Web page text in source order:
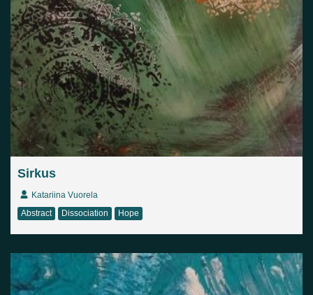
Sirkus
Katariina Vuorela
Abstract
Dissociation Hope